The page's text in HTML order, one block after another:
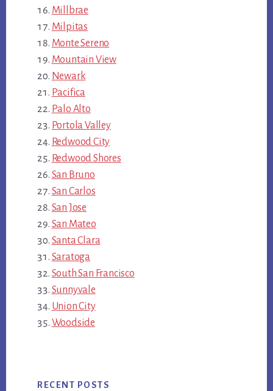
Millbrae
Milpitas
Monte Sereno
Mountain View
Newark
Pacifica
Palo Alto
Portola Valley
Redwood City
Redwood Shores
San Bruno
San Carlos
San Jose
San Mateo
Santa Clara
Saratoga
South San Francisco
Sunnyvale
Union City
Woodside
RECENT POSTS